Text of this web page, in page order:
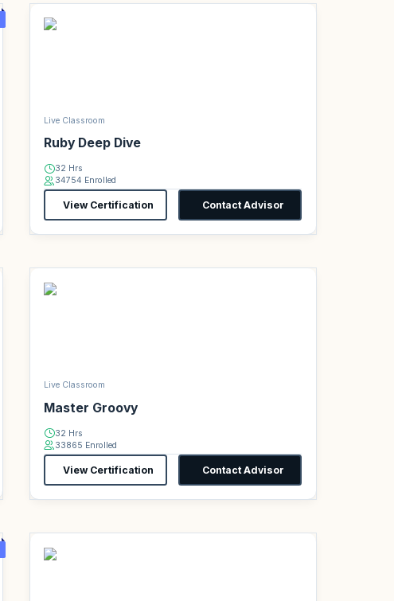
Live Classroom
Ruby Deep Dive
32 Hrs
34754 Enrolled
View Certification Contact Advisor
Live Classroom
Master Groovy
32 Hrs
33865 Enrolled
View Certification Contact Advisor